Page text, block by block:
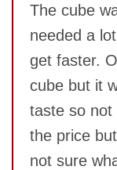
The cube
needed a
get faster.
cube but it
taste so not
the price
not sure